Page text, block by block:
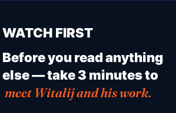
WATCH FIRST
Before you read anything
else — take 3 minutes to
meet Witalij and his work.